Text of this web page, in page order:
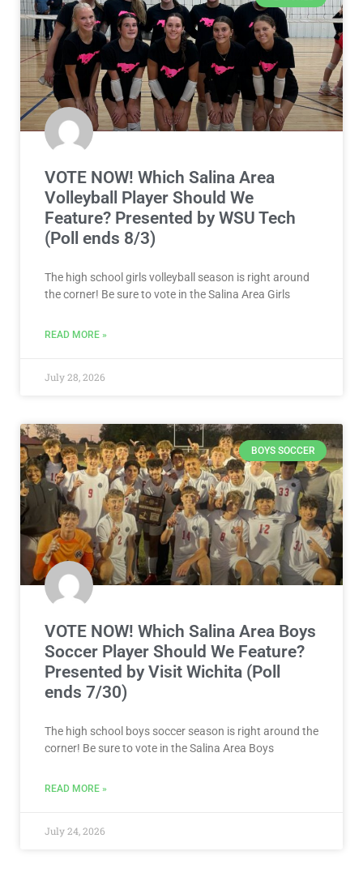
VOTE NOW! Which Salina Area
Volleyball Player Should We
Feature? Presented by WSU Tech
(Poll ends 8/3)
The high school girls volleyball season is right around
the corner! Be sure to vote in the Salina Area Girls
READ MORE »
July 28, 2026
BOYS SOCCER
VOTE NOW! Which Salina Area Boys
Soccer Player Should We Feature?
Presented by Visit Wichita (Poll
ends 7/30)
The high school boys soccer season is right around the
corner! Be sure to vote in the Salina Area Boys
READ MORE »
July 24, 2026